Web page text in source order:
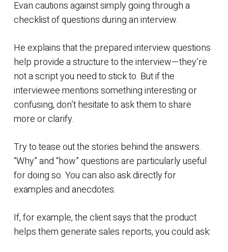
Evan cautions against simply going through a
checklist of questions during an interview.
He explains that the prepared interview questions
help provide a structure to the interview—they’re
not a script you need to stick to. But if the
interviewee mentions something interesting or
confusing, don’t hesitate to ask them to share
more or clarify.
Try to tease out the stories behind the answers.
“Why” and “how” questions are particularly useful
for doing so. You can also ask directly for
examples and anecdotes.
If, for example, the client says that the product
helps them generate sales reports, you could ask: